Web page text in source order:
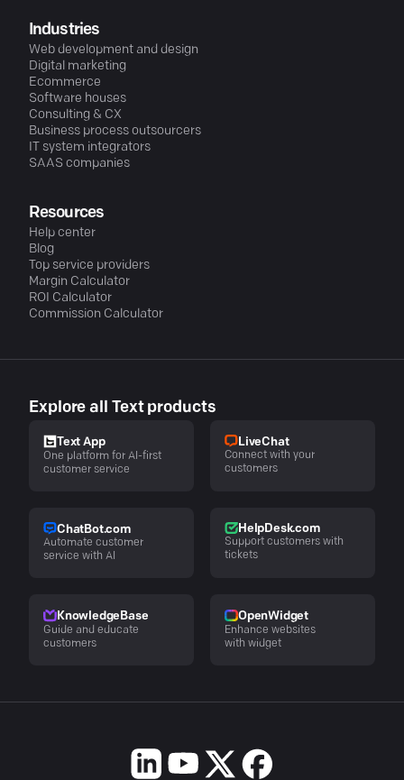
Industries
Web development and design
Digital marketing
Ecommerce
Software houses
Consulting & CX
Business process outsourcers
IT system integrators
SAAS companies
Resources
Help center
Blog
Top service providers
Margin Calculator
ROI Calculator
Commission Calculator
Explore all Text products
Text App
One platform for AI-first
customer service
LiveChat
Connect with your
customers
ChatBot.com
Automate customer
service with AI
HelpDesk.com
Support customers with
tickets
KnowledgeBase
Guide and educate
customers
OpenWidget
Enhance websites
with widget